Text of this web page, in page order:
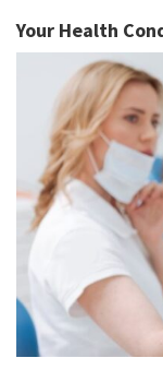
Your Health